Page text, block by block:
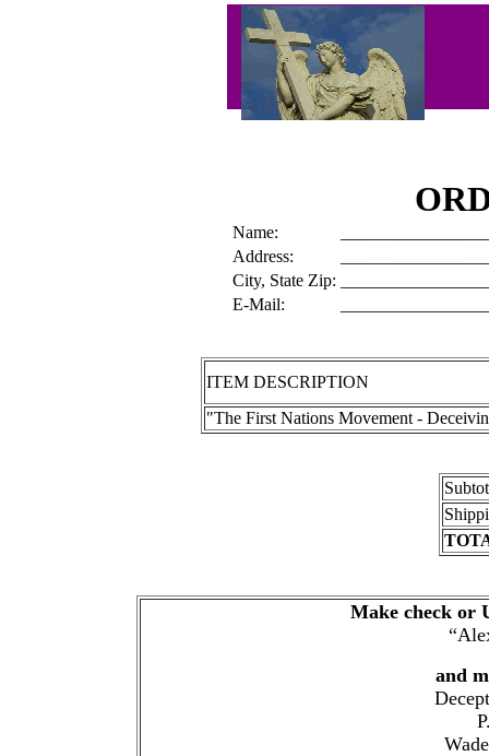
Name:
Address:
City, State Zip:
E-Mail:
ITEM DESCRIPTION
"The First Nations Movement -
Make check or
and